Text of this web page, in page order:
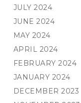
JULY 2024
JUNE 2024
MAY 2024
APRIL 2024
FEBRUARY 2024
JANUARY 2024
DECEMBER 2023